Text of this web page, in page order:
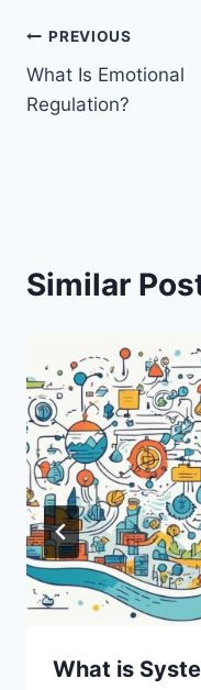
Post
navigation
PREVIOUS
What Is Emotional
Regulation?
Similar
What is